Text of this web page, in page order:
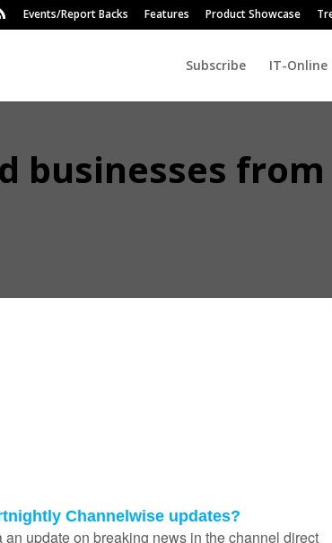
Events/Report Backs Features Product Showcase
Subscribe IT-Online
businesses from
commercial and even personal interfaces, from its
is just the latest of the rapid expansion of artificial
work.
some of the unintended security and regulatory
some of these murky waters.
even IBM’s Watson platform are just a handful of the
model assistants making their way into the South
by developing individuals and organisations.
every area of their lives continuously. From their